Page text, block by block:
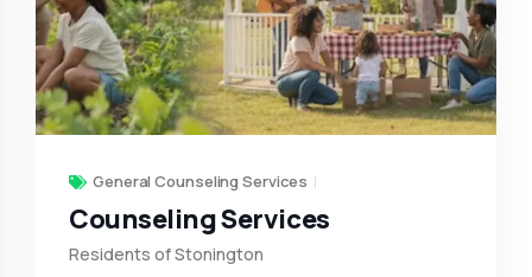
General Counseling Services
Counseling Services
Residents of Stonington